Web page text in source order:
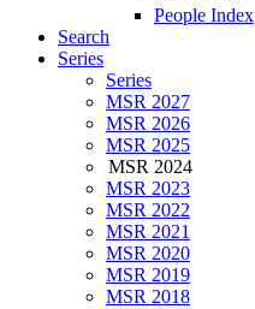
People Index
Search
Series
Series
MSR 2027
MSR 2026
MSR 2025
MSR 2024
MSR 2023
MSR 2022
MSR 2021
MSR 2020
MSR 2019
MSR 2018